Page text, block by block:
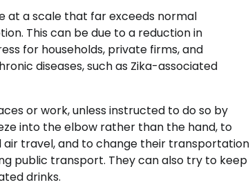
at a scale that far exceeds normal
This can be due to a reduction in
for households, private firms, and
diseases, such as Zika-associated
or work, unless instructed to do so by
into the elbow rather than the hand, to
air travel, and to change their transportation
public transport. They can also try to keep
drinks.